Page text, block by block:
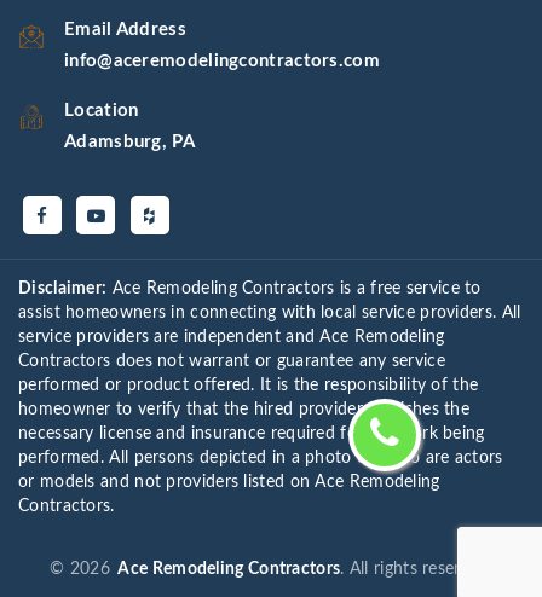
Email Address
info@aceremodelingcontractors.com
Location
Adamsburg, PA
Disclaimer: Ace Remodeling Contractors is a free service to
assist homeowners in connecting with local service providers. All
service providers are independent and Ace Remodeling
Contractors does not warrant or guarantee any service
performed or product offered. It is the responsibility of the
homeowner to verify that the hired provider furnishes the
necessary license and insurance required for the work being
performed. All persons depicted in a photo or video are actors
or models and not providers listed on Ace Remodeling
Contractors.
© 2026Ace Remodeling Contractors. All rights reserved.